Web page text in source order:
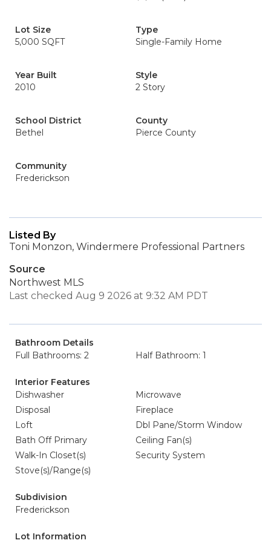
Lot Size
5,000 SQFT
Type
Single-Family Home
Year Built
2010
Style
2 Story
School District
Bethel
County
Pierce County
Community
Frederickson
Listed By
Toni Monzon, Windermere Professional Partners
Source
Northwest MLS
Last checked Aug 9 2026 at 9:32 AM PDT
Bathroom Details
Full Bathrooms: 2
Half Bathroom: 1
Interior Features
Dishwasher
Microwave
Disposal
Fireplace
Loft
Dbl Pane/Storm Window
Bath Off Primary
Ceiling Fan(s)
Walk-In Closet(s)
Security System
Stove(s)/Range(s)
Subdivision
Frederickson
Lot Information